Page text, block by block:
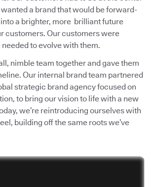
a brand that would be forward-
a brighter, more brilliant future
customers. Our customers were
to evolve with them.
nimble team together and gave them
Our internal brand team partnered
strategic brand agency focused on
to bring our vision to life with a new
we’re reintroducing ourselves with
building off the same roots we’ve